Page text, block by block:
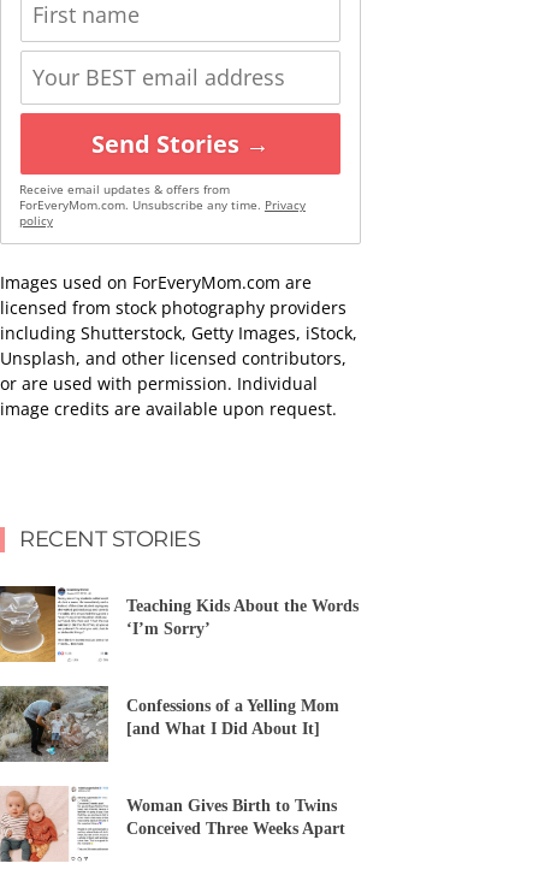
Send Stories →
Receive email updates & offers from
ForEveryMom.com. Unsubscribe any time. Privacy
policy
Images used on ForEveryMom.com are
licensed from stock photography providers
including Shutterstock, Getty Images, iStock,
Unsplash, and other licensed contributors,
or are used with permission. Individual
image credits are available upon request.
RECENT STORIES
Teaching Kids About the Words
‘I’m Sorry’
Confessions of a Yelling Mom
[and What I Did About It]
Woman Gives Birth to Twins
Conceived Three Weeks Apart